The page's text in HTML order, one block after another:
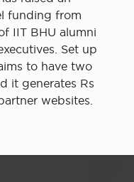
funding from
IIT BHU alumni
Set up
to have two
it generates Rs
websites.